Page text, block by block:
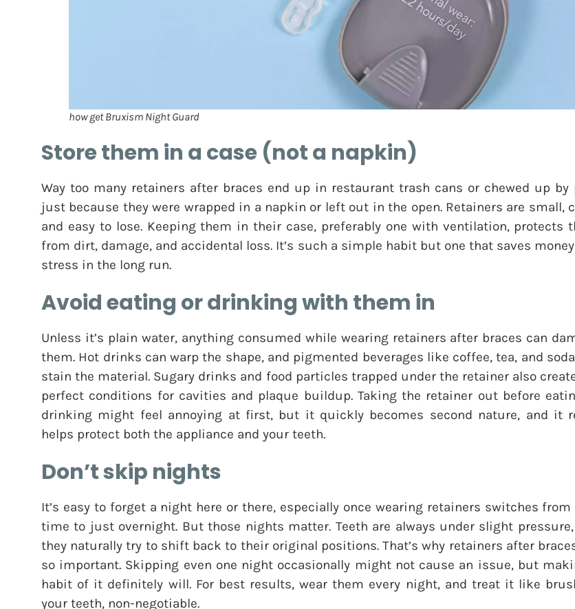
how get Bruxism Night Guard
Store them in a case (not a napkin)
Way too many retainers after braces end up in restaurant trash cans or chewed up by
just because they were wrapped in a napkin or left out in the open. Retainers are small,
and easy to lose. Keeping them in their case, preferably one with ventilation, protects
from dirt, damage, and accidental loss. It’s such a simple habit but one that saves
stress in the long run.
Avoid eating or drinking with them in
Unless it’s plain water, anything consumed while wearing retainers after braces can
them. Hot drinks can warp the shape, and pigmented beverages like coffee, tea, and
stain the material. Sugary drinks and food particles trapped under the retainer also
perfect conditions for cavities and plaque buildup. Taking the retainer out before
drinking might feel annoying at first, but it quickly becomes second nature, and it
helps protect both the appliance and your teeth.
Don’t skip nights
It’s easy to forget a night here or there, especially once wearing retainers switches
time to just overnight. But those nights matter. Teeth are always under slight
they naturally try to shift back to their original positions. That’s why retainers after
so important. Skipping even one night occasionally might not cause an issue, but
habit of it definitely will. For best results, wear them every night, and treat it like
your teeth, non-negotiable.